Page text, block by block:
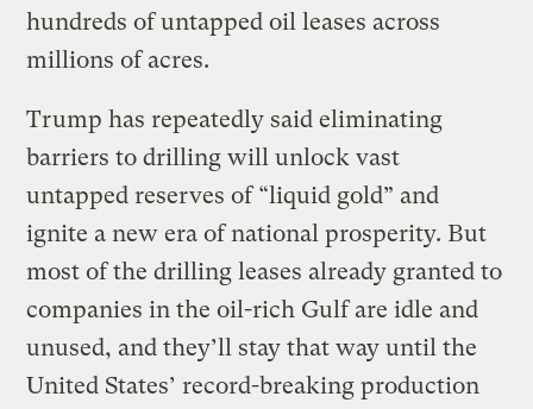
hundreds of untapped oil leases across
millions of acres.
Trump has repeatedly said eliminating
barriers to drilling will unlock vast
untapped reserves of “liquid gold” and
ignite a new era of national prosperity. But
most of the drilling leases already granted to
companies in the oil-rich Gulf are idle and
unused, and they’ll stay that way until the
United States’ record-breaking production